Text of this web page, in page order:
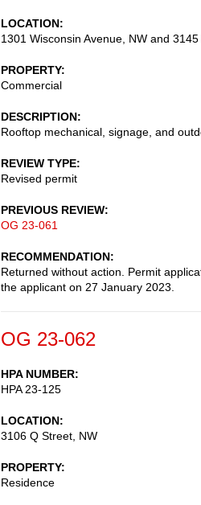
LOCATION
1301 Wisconsin Avenue, NW and
PROPERTY
Commercial
DESCRIPTION
Rooftop mechanical, signage, and
REVIEW TYPE
Revised permit
PREVIOUS REVIEW
OG 23-061
RECOMMENDATION
Returned without action. Permit
the applicant on 27 January 2023.
OG 23-062
HPA NUMBER
HPA 23-125
LOCATION
3106 Q Street, NW
PROPERTY
Residence